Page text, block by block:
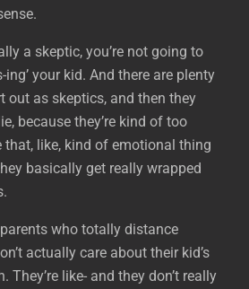
a skeptic, you’re not going to
ing’ your kid. And there are plenty
out as skeptics, and then they
because they’re kind of too
that, like, kind of emotional thing
basically get really wrapped
who totally distance
actually care about their kid’s
They’re like- and they don’t really